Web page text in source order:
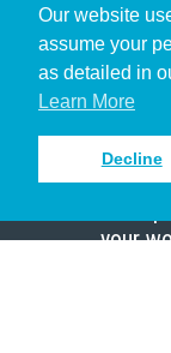
Our website
assume your
as detailed in
Learn More
Decline
Pastor
Scholar
Sign
your